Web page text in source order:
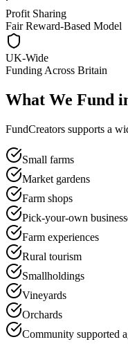
Profit Sharing
Fair Reward-Based Model
UK-Wide
Funding Across Britain
What We Fund
FundCreators supports a
Small farms
Market gardens
Farm shops
Pick-your-own
Farm experiences
Rural tourism
Smallholdings
Vineyards
Orchards
Community supported